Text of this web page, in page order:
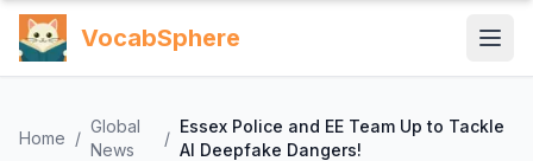
VocabSphere
Home /
Global
News
/
Essex Police and EE Team Up to Tackle
AI Deepfake Dangers!